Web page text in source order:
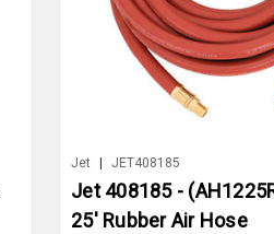
Jet JET408185
Jet 408185 -
25' Rubber Air Hose